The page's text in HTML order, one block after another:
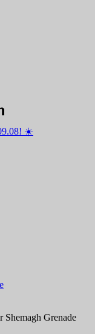
☀️
Shemagh Grenade